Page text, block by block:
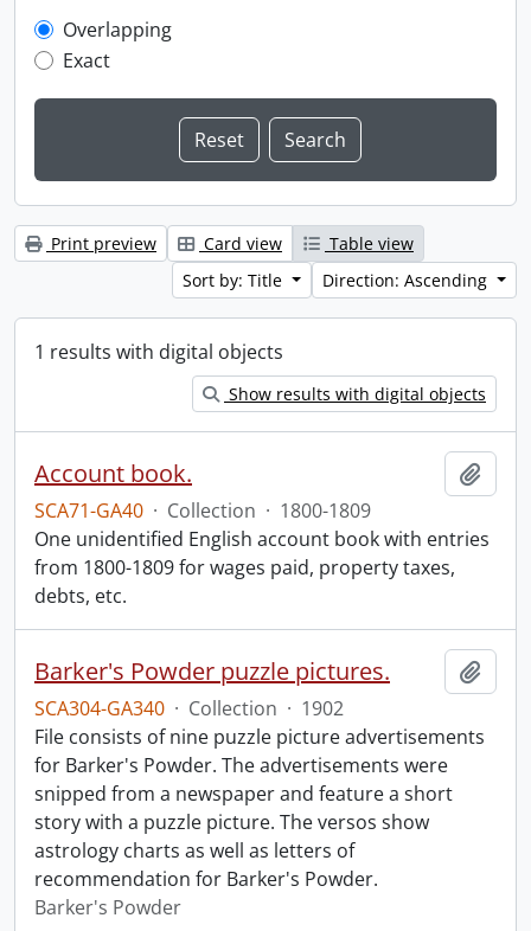
Overlapping
Exact
Print preview Card view
Table view
Sort by: Title
Direction: Ascending
1 results with digital objects
Show results with digital objects
Account book.
SCA71-GA40 · Collection · 1800-1809
One unidentified English account book with entries
from 1800-1809 for wages paid, property taxes,
debts, etc.
Barker's Powder puzzle pictures.
SCA304-GA340 · Collection · 1902
File consists of nine puzzle picture advertisements
for Barker's Powder. The advertisements were
snipped from a newspaper and feature a short
story with a puzzle picture. The versos show
astrology charts as well as letters of
recommendation for Barker's Powder.
Barker's Powder